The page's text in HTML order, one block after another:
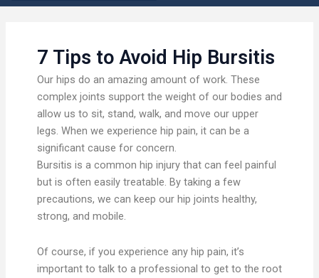
7 Tips to Avoid Hip Bursitis
Our hips do an amazing amount of work. These
complex joints support the weight of our bodies and
allow us to sit, stand, walk, and move our upper
legs. When we experience hip pain, it can be a
significant cause for concern.
Bursitis is a common hip injury that can feel painful
but is often easily treatable. By taking a few
precautions, we can keep our hip joints healthy,
strong, and mobile.
Of course, if you experience any hip pain, it’s
important to talk to a professional to get to the root